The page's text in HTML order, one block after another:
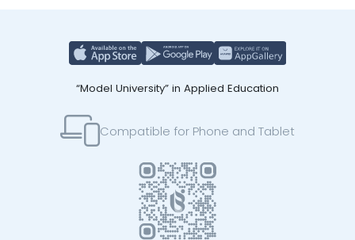
“Model University” in Applied Education
Compatible for Phone and Tablet